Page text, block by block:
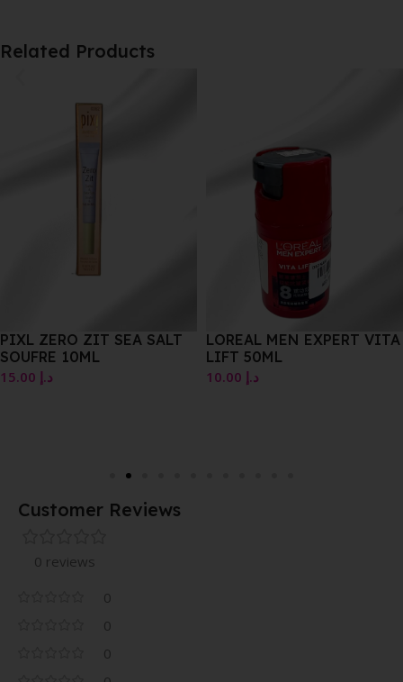
Related Products
PIXL ZERO ZIT SEA SALT
SOUFRE 10ML
د.إ
LOREAL MEN EXPERT VITA
LIFT 50ML
د.إ
Customer Reviews
0 reviews
0
0
0